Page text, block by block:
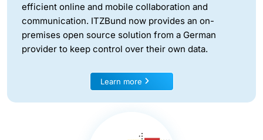
efficient online and mobile collaboration and
communication. ITZBund now provides an on-
premises open source solution from a German
provider to keep control over their own data.
Learn more